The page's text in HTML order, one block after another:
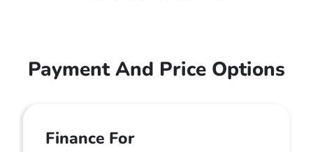
Payment And Price Options
Finance For